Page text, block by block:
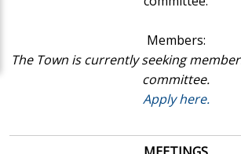
Members:
The Town is currently seeking
committee.
Apply here.